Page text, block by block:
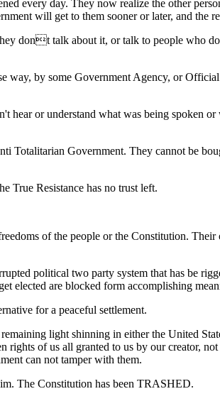
every day. They now realize the other
will get to them sooner or later, and the
dont talk about it, or talk to people who
way, by some Government Agency, or
hear or understand what was being spoken or
Totalitarian Government. They cannot be
True Resistance has no trust left.
of the people or the Constitution. Their
political two party system that has be
elected are blocked form accomplishing
for a peaceful settlement.
light shinning in either the United
rights of us all granted to us by our creator,
can not tamper with them.
The Constitution has been TRASHED.